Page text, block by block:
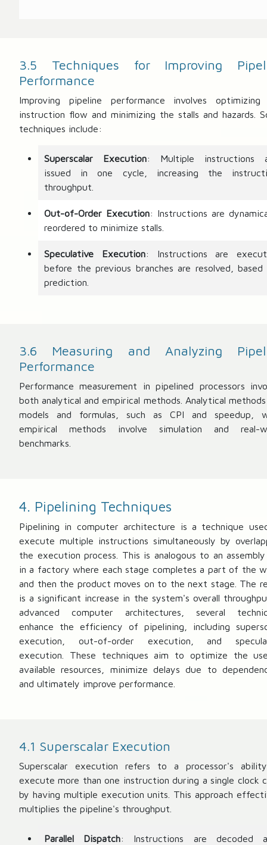
3.5 Techniques for Improving
Performance
Improving pipeline performance involves
instruction flow and minimizing the stalls and hazards.
techniques include:
Superscalar Execution: Multiple instructions
issued in one cycle, increasing the
throughput.
Out-of-Order Execution: Instructions are
reordered to minimize stalls.
Speculative Execution: Instructions are
before the previous branches are resolved, based
prediction.
3.6 Measuring and Analyzing
Performance
Performance measurement in pipelined processors
both analytical and empirical methods. Analytical
models and formulas, such as CPI and speedup,
empirical methods involve simulation and real-
benchmarks.
4. Pipelining Techniques
Pipelining in computer architecture is a technique
execute multiple instructions simultaneously by
the execution process. This is analogous to an
in a factory where each stage completes a part of the
and then the product moves on to the next stage. The
is a significant increase in the system's overall
advanced computer architectures, several
enhance the efficiency of pipelining, including
execution, out-of-order execution, and
execution. These techniques aim to optimize the
available resources, minimize delays due to
and ultimately improve performance.
4.1 Superscalar Execution
Superscalar execution refers to a processor's
execute more than one instruction during a single clock
by having multiple execution units. This approach
multiplies the pipeline's throughput.
Parallel Dispatch: Instructions are decoded